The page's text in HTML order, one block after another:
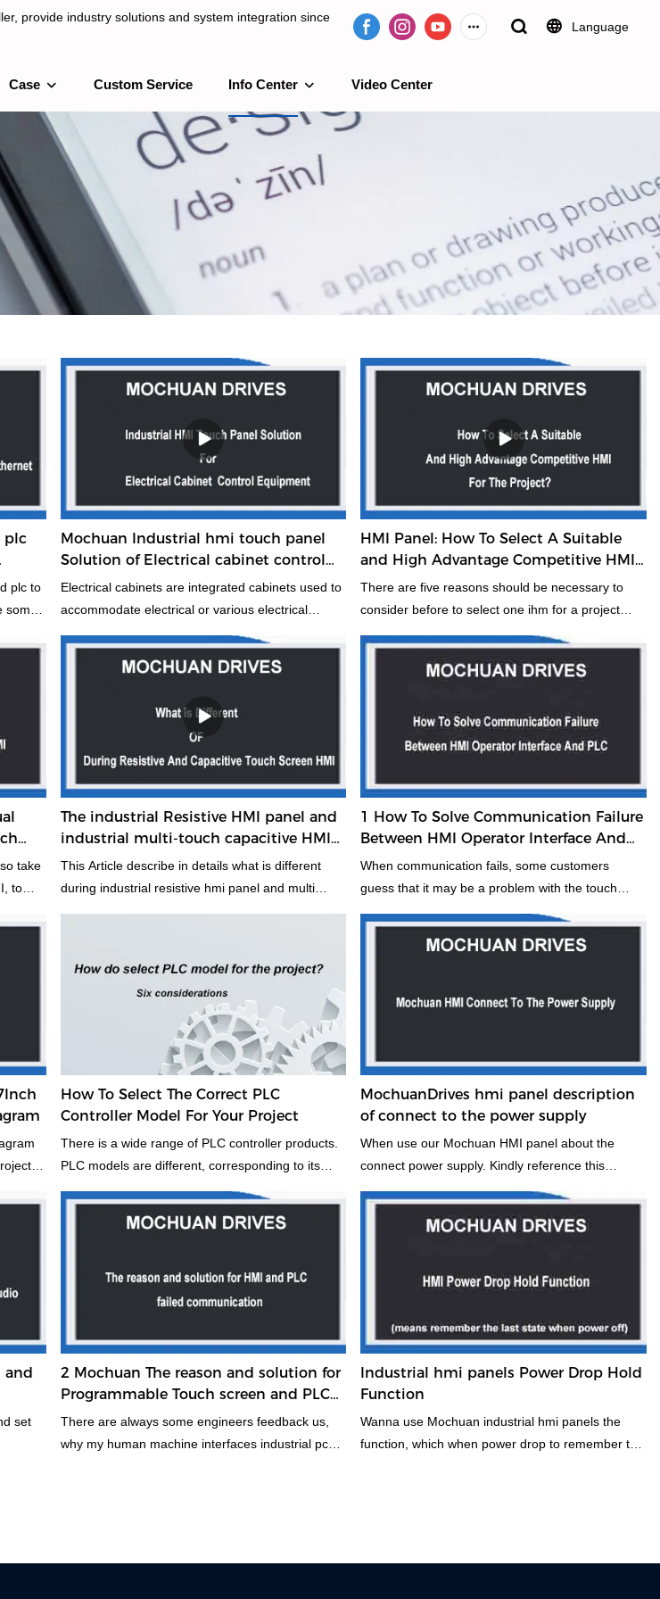
provide industry solutions and system integration since
solutions and system integration since 2009.
Language
Case Custom Service Info Center Video Center
plc
plc to
some
be
Mochuan Industrial hmi touch panel
Solution of Electrical cabinet control
equipment
Electrical cabinets are integrated cabinets used to
accommodate electrical or various electrical
equipment used as a carrier for electrical control
against water, dust and electromagnetic
data and the construction of intelligent industry,
electrical cabinet control equipment is also playing
a very important role.
HMI Panel: How To Select A Suitable
and High Advantage Competitive HMI
For The Project?
There are five reasons should be necessary to
consider before to select one ihm for a project
through our more than decade industry field
experience and industry solution. It should be
some helpful to you, if you do not mind, kindly take
can help you solve some, a point you have not
considered.
take
to
a
The industrial Resistive HMI panel and
industrial multi-touch capacitive HMI
panel, what is different? Who is better?
This Article describe in details what is different
during industrial resistive hmi panel and multi
bring the high value product and model HMI
panel. If you have different opinion, welcome
discuss with us to imporve of each other more in
HMI products. By the way, when you select the
type of HMI, which one will you prefer to choose
and why?
1 How To Solve Communication Failure
Between HMI Operator Interface And
PLC
When communication fails, some customers
guess that it may be a problem with the touch
the PLC to connect directly to the computer, using
connect the communication cable to the computer,
screen can not communicate
How To Select The Correct PLC
Controller Model For Your Project
There is a wide range of PLC controller products.
PLC models are different, corresponding to its
different, applicable occasions also have their own
PLC is of great significance for improving the
technical and economic indicators of PLC control
this atricle.
MochuanDrives hmi panel description
of connect to the power supply
When use our Mochuan HMI panel about the
connect power supply. Kindly reference this
supply. It can connect per it, to avoiding ome
and
set
2 Mochuan The reason and solution for
Programmable Touch screen and PLC
failed communication
There are always some engineers feedback us,
why my human machine interfaces industrial pc
Industrial hmi panels Power Drop Hold
Function
Wanna use Mochuan industrial hmi panels the
function, which when power drop to remember the